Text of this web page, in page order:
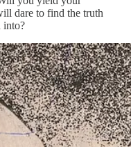
dare to find the truth
into?